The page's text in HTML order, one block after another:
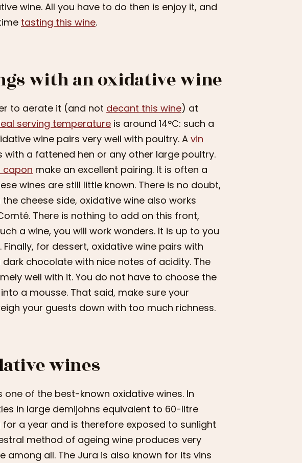
wine. All you have to do then is enjoy it, and
tasting this wine.
with an oxidative wine
to aerate it (and not decant this wine) at
serving temperature is around 14°C: such a
wine pairs very well with poultry. A vin
with a fattened hen or any other large poultry.
capon make an excellent pairing. It is often a
wines are still little known. There is no doubt,
cheese side, oxidative wine also works
There is nothing to add on this front,
a wine, you will work wonders. It is up to you
for dessert, oxidative wine pairs with
chocolate with nice notes of acidity. The
well with it. You do not have to choose the
a mousse. That said, make sure your
your guests down with too much richness.
wines
one of the best-known oxidative wines. In
in large demijohns equivalent to 60-litre
a year and is therefore exposed to sunlight
method of ageing wine produces very
all. The Jura is also known for its vins